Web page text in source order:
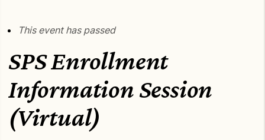
This event has passed
SPS Enrollment
Information Session
(Virtual)